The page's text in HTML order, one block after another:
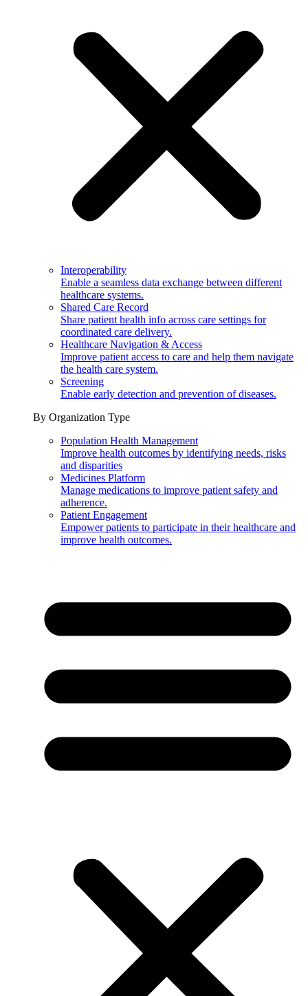
Interoperability
Enable a seamless data exchange between different
healthcare systems.
Shared Care Record
Share patient health info across care settings for
coordinated care delivery.
Healthcare Navigation & Access
Improve patient access to care and help them navigate
the health care system.
Screening
Enable early detection and prevention of diseases.
By Organization Type
Population Health Management
Improve health outcomes by identifying needs, risks
and disparities
Medicines Platform
Manage medications to improve patient safety and
adherence.
Patient Engagement
Empower patients to participate in their healthcare and
improve health outcomes.